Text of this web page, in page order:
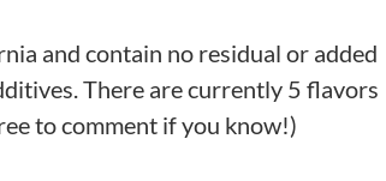
and contain no residual or added
There are currently 5 flavors
to comment if you know!)